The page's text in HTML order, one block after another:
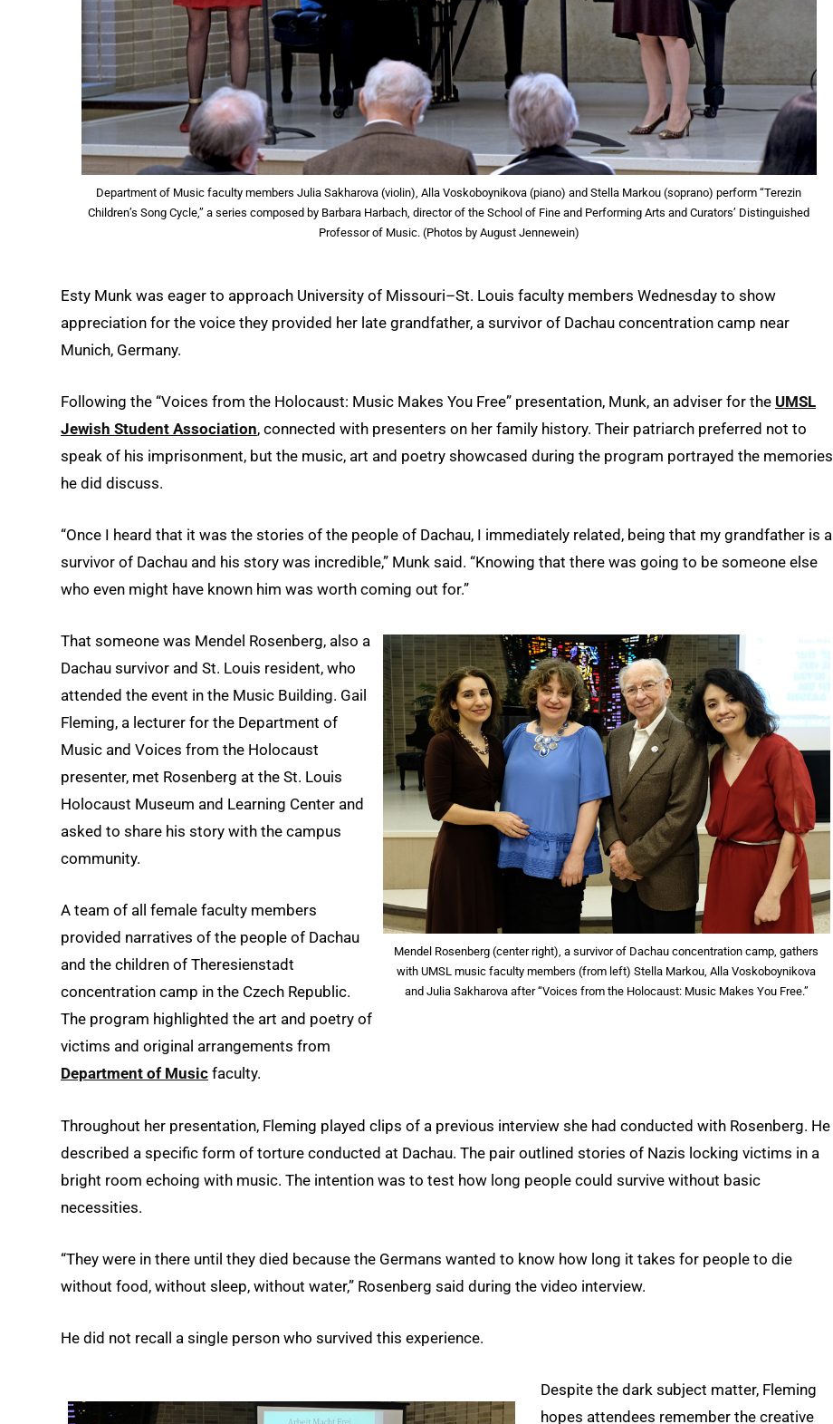
Department of Music faculty members Julia Sakharova (violin), Alla Voskoboynikova (piano) and Stella Markou (soprano) perform “Terezin
Children’s Song Cycle,” a series composed by Barbara Harbach, director of the School of Fine and Performing Arts and Curators’ Distinguished
Professor of Music. (Photos by August Jennewein)
Esty Munk was eager to approach University of Missouri–St. Louis faculty members Wednesday to show
appreciation for the voice they provided her late grandfather, a survivor of Dachau concentration camp near
Munich, Germany.
Following the “Voices from the Holocaust: Music Makes You Free” presentation, Munk, an adviser for the UMSL
Jewish Student Association, connected with presenters on her family history. Their patriarch preferred not to
speak of his imprisonment, but the music, art and poetry showcased during the program portrayed the memories
he did discuss.
“Once I heard that it was the stories of the people of Dachau, I immediately related, being that my grandfather is a
survivor of Dachau and his story was incredible,” Munk said. “Knowing that there was going to be someone else
who even might have known him was worth coming out for.”
Mendel Rosenberg (center right), a survivor of Dachau concentration camp, gathers
with UMSL music faculty members (from left) Stella Markou, Alla Voskoboynikova
and Julia Sakharova after “Voices from the Holocaust: Music Makes You Free.”
That someone was Mendel Rosenberg, also a
Dachau survivor and St. Louis resident, who
attended the event in the Music Building. Gail
Fleming, a lecturer for the Department of
Music and Voices from the Holocaust
presenter, met Rosenberg at the St. Louis
Holocaust Museum and Learning Center and
asked to share his story with the campus
community.
A team of all female faculty members
provided narratives of the people of Dachau
and the children of Theresienstadt
concentration camp in the Czech Republic.
The program highlighted the art and poetry of
victims and original arrangements from
Department of Music faculty.
Throughout her presentation, Fleming played clips of a previous interview she had conducted with Rosenberg. He
described a specific form of torture conducted at Dachau. The pair outlined stories of Nazis locking victims in a
bright room echoing with music. The intention was to test how long people could survive without basic
necessities.
“They were in there until they died because the Germans wanted to know how long it takes for people to die
without food, without sleep, without water,” Rosenberg said during the video interview.
He did not recall a single person who survived this experience.
Despite the dark subject matter, Fleming
hopes attendees remember the creative